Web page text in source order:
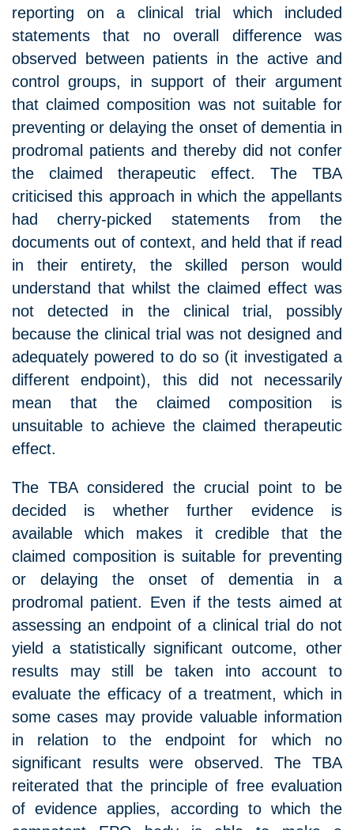
reporting on a clinical trial which included
statements that no overall difference was
observed between patients in the active and
control groups, in support of their argument
that claimed composition was not suitable for
preventing or delaying the onset of dementia in
prodromal patients and thereby did not confer
the claimed therapeutic effect. The TBA
criticised this approach in which the appellants
had cherry-picked statements from the
documents out of context, and held that if read
in their entirety, the skilled person would
understand that whilst the claimed effect was
not detected in the clinical trial, possibly
because the clinical trial was not designed and
adequately powered to do so (it investigated a
different endpoint), this did not necessarily
mean that the claimed composition is
unsuitable to achieve the claimed therapeutic
effect.
The TBA considered the crucial point to be
decided is whether further evidence is
available which makes it credible that the
claimed composition is suitable for preventing
or delaying the onset of dementia in a
prodromal patient. Even if the tests aimed at
assessing an endpoint of a clinical trial do not
yield a statistically significant outcome, other
results may still be taken into account to
evaluate the efficacy of a treatment, which in
some cases may provide valuable information
in relation to the endpoint for which no
significant results were observed. The TBA
reiterated that the principle of free evaluation
of evidence applies, according to which the